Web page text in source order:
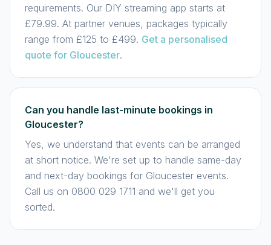
requirements. Our DIY streaming app starts at
£79.99. At partner venues, packages typically
range from £125 to £499. Get a personalised
quote for Gloucester.
Can you handle last-minute bookings in
Gloucester?
Yes, we understand that events can be arranged
at short notice. We're set up to handle same-day
and next-day bookings for Gloucester events.
Call us on 0800 029 1711 and we'll get you
sorted.